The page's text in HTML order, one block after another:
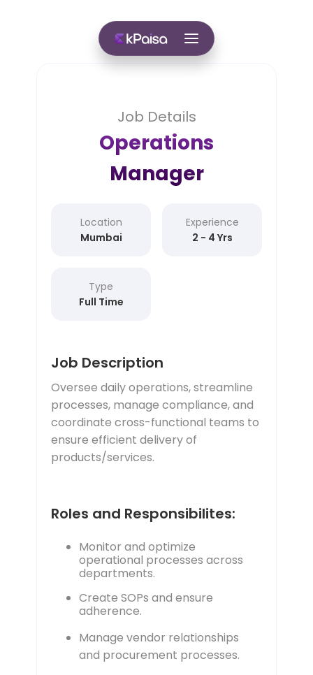
Job Details
Operations
Manager
Location
Mumbai
Experience
2 - 4 Yrs
Type
Full Time
Job Description
Oversee daily operations, streamline
processes, manage compliance, and
coordinate cross-functional teams to
ensure efficient delivery of
products/services.
Roles and Responsibilites:
Monitor and optimize
operational processes across
departments.
Create SOPs and ensure
adherence.
Manage vendor relationships
and procurement processes.